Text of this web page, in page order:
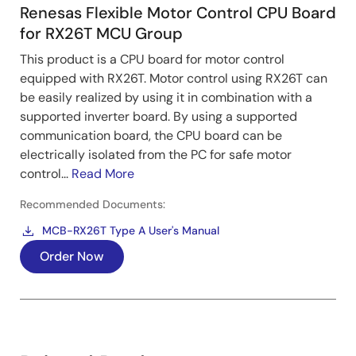
Control Algorithm
Low-speed range: By injecting a high-frequency
pulse voltage (around 1/2 of carrier frequency), the
magnetic pole position and speed are estimated
from the variation of the motor current.
frequency pulse voltage and switches estimation
method of the magnetic pole position and speed to
the method using inductive voltage, which is
Renesas Flexible Motor Control CPU Board
for RX26T MCU Group
This product is a CPU board for motor control
equipped with RX26T. Motor control using RX26T can
be easily realized by using it in combination with a
supported inverter board. By using a supported
communication board, the CPU board can be
electrically isolated from the PC for safe motor
control... Read More
Recommended Documents:
MCB-RX26T Type A User's Manual
Order Now